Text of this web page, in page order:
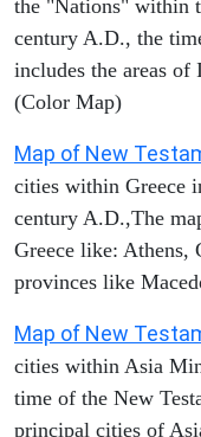
the "Nations" within
century A.D., the
includes the areas of
(Color Map)
Map of New
cities within Greece
century A.D.,The
Greece like: Athens,
provinces like
Map of New
cities within Asia
time of the New
principal cities of